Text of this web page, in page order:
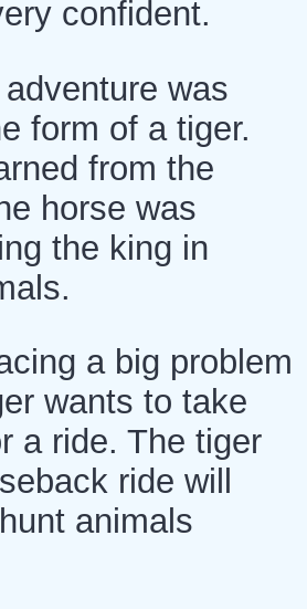
confident.
was
form of a tiger.
from the
horse was
the king in
a big problem
wants to take
a ride. The tiger
ride will
animals